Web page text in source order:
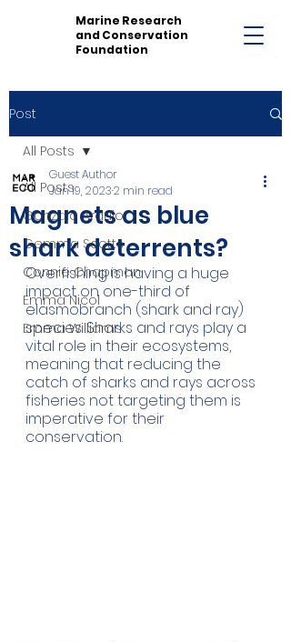
Marine Research
and Conservation
Foundation
Post
All Posts
Gonzalo Araujo
Gemma Scotts
Connie Chapman
Emma Nicol
Emma Williams
All Posts
Magnets as blue
shark deterrents?
Guest Author
Jan 19, 20232 min read
Overfishing is having a huge
impact on one-third of
elasmobranch (shark and ray)
species. Sharks and rays play a
vital role in their ecosystems,
meaning that reducing the
catch of sharks and rays across
fisheries not targeting them is
imperative for their
conservation.